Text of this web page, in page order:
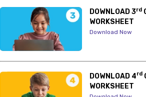
DOWNLOAD 3rd
WORKSHEET
Download Now
DOWNLOAD 4rd
WORKSHEET